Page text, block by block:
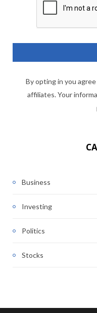
By opting in you
affiliates. Your
Business
Investing
Politics
Stocks